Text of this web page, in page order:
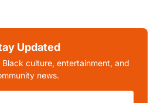
Updated
culture, entertainment, and
news.